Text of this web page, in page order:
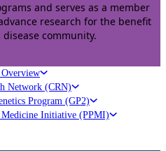
and serves as a member
research for the benefit
disease community.
Overview
Network (CRN)
Program (GP2)
Medicine Initiative (PPMI)